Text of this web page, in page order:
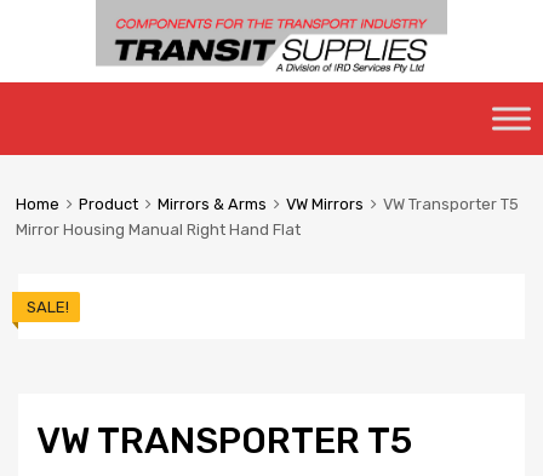
content
Home Product Mirrors & Arms VW Mirrors
VW Transporter T5
Mirror Housing Manual Right Hand Flat
SALE!
VW TRANSPORTER T5